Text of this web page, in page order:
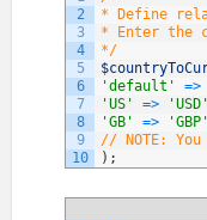
2
3
4
5
6
7
8
9
10
* Define
* Enter the
*/
'default'
=>
'US'
=> 'USD'
'GB'
=> 'GBP'
// NOTE:
) ;